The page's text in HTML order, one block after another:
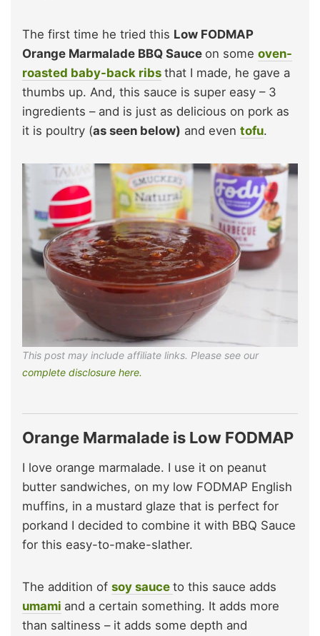
The first time he tried this Low FODMAP
Orange Marmalade BBQ Sauce on some oven-
roasted baby-back ribs that I made, he gave a
thumbs up. And, this sauce is super easy – 3
ingredients – and is just as delicious on pork as
it is poultry (as seen below) and even tofu.
This post may include affiliate links. Please see our
complete disclosure here.
Orange Marmalade is Low FODMAP
I love orange marmalade. I use it on peanut
butter sandwiches, on my low FODMAP English
muffins, in a mustard glaze that is perfect for
porkand I decided to combine it with BBQ Sauce
for this easy-to-make-slather.
The addition of soy sauce to this sauce adds
umami and a certain something. It adds more
than saltiness – it adds some depth and